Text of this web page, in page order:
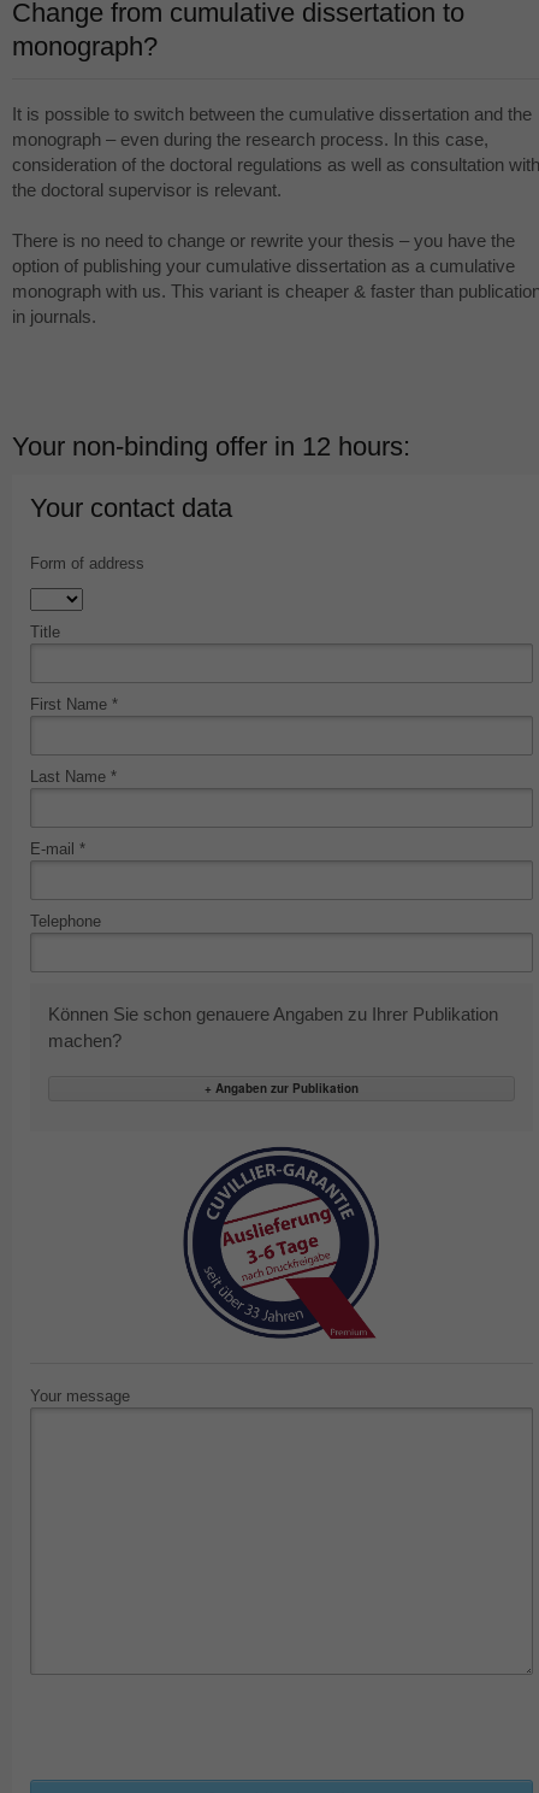
Change from cumulative dissertation to
monograph?
It is possible to switch between the cumulative dissertation and the
monograph – even during the research process. In this case,
consideration of the doctoral regulations as well as consultation with
the doctoral supervisor is relevant.
There is no need to change or rewrite your thesis – you have the
option of publishing your cumulative dissertation as a cumulative
monograph with us. This variant is cheaper & faster than
in journals.
Your non-binding offer in 12 hours:
Your contact data
Form of address
Title
First Name *
Last Name *
E-mail *
Telephone
Können Sie schon genauere Angaben zu Ihrer Publikation
machen?
+ Angaben zur Publikation
Your message